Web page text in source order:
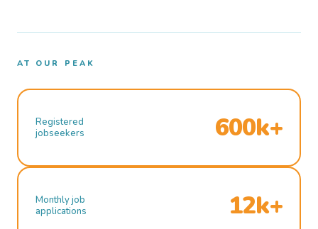
AT OUR PEAK
Registered
jobseekers
600k+
Monthly job
applications
12k+